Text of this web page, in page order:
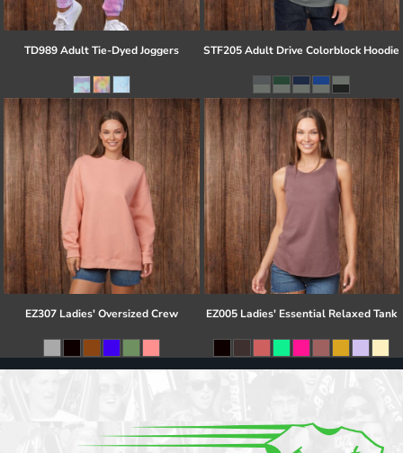
TD989 Adult Tie-Dyed Joggers STF205 Adult Drive Colorblock Hoodie
EZ307 Ladies' Oversized Crew EZ005 Ladies' Essential Relaxed Tank